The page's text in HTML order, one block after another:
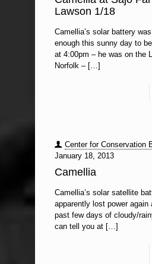
Lawson 1/18
Camellia’s solar battery
enough this sunny day to
at 4:00pm – he was on the
Norfolk –[…]
Center for Conservation
January 18, 2013
Camellia
Camellia’s solar satellite
apparently lost power again
past few days of cloudy/
can tell you at[…]